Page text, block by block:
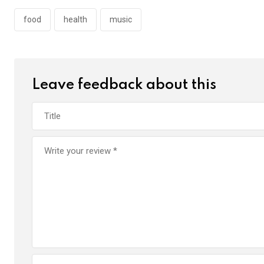
food health music
Leave feedback about this